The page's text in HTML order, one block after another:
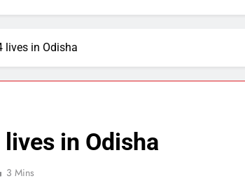
lives in Odisha
in Odisha
3 Mins